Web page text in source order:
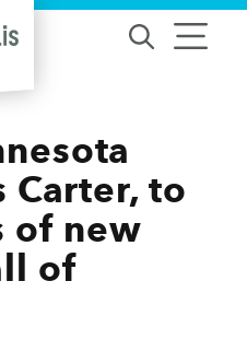
Carter, to
of new
of